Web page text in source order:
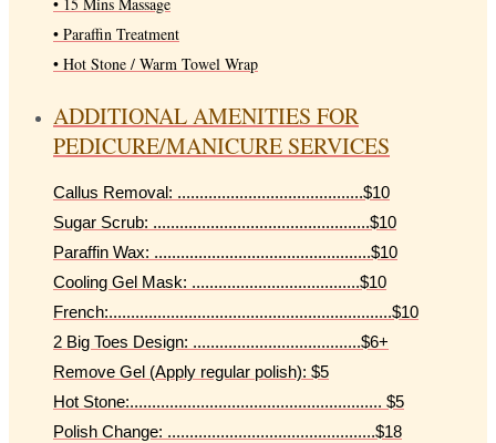
• 15 Mins Massage
• Paraffin Treatment
• Hot Stone / Warm Towel Wrap
ADDITIONAL AMENITIES FOR
PEDICURE/MANICURE SERVICES
Callus Removal: ..........................................$10
Sugar Scrub: .................................................$10
Paraffin Wax: .................................................$10
Cooling Gel Mask: ......................................$10
French:................................................................$10
2 Big Toes Design: ......................................$6+
Remove Gel (Apply regular polish): $5
Hot Stone:......................................................... $5
Polish Change: ...............................................$18